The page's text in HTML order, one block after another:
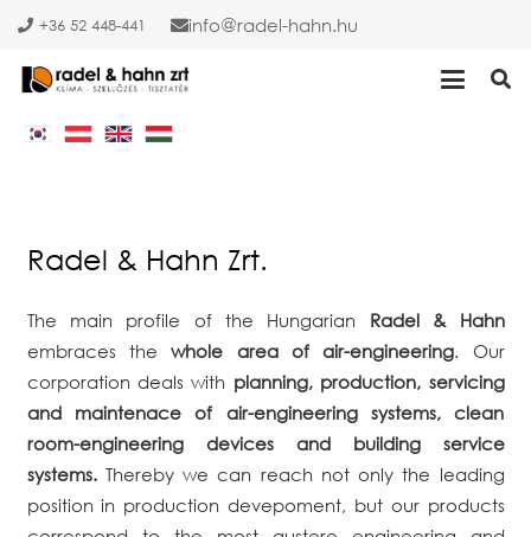
+36 52 448-441 info radel-hahn.hu
Radel & Hahn Zrt.
The main profile of the Hungarian Radel & Hahn
embraces thewhole area of air-engineering. Our
corporation deals with planning, production, servicing
and maintenace of air-engineering systems, clean
room-engineering devices and building service
systems.Thereby we can reach not only the leading
position in production devepoment, but our products